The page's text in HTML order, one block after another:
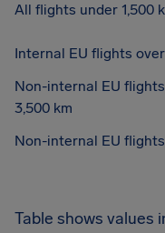
All flights under 1,500
Internal EU flights over
Non-internal EU
3,500 km
Non-internal EU
Table shows values